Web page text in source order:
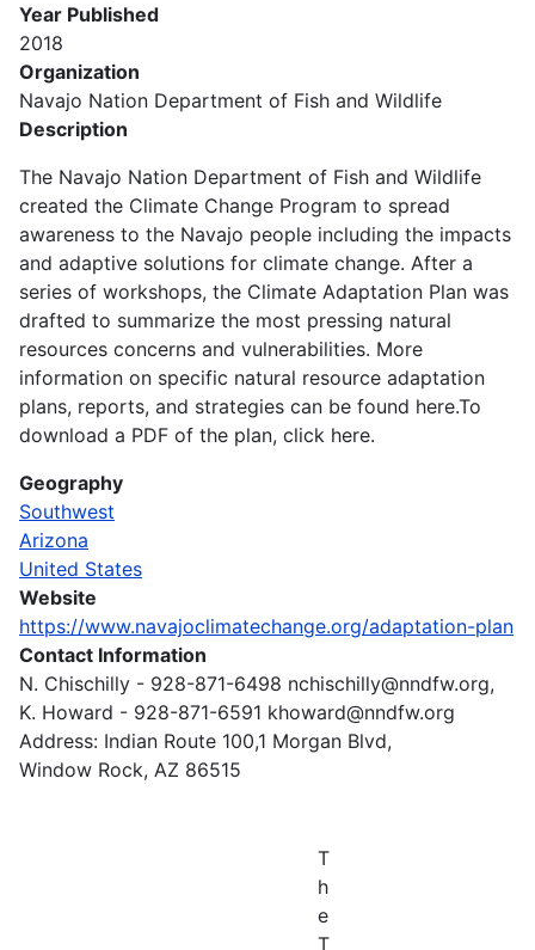
Year Published
2018
Organization
Navajo Nation Department of Fish and Wildlife
Description
The Navajo Nation Department of Fish and Wildlife
created the Climate Change Program to spread
awareness to the Navajo people including the impacts
and adaptive solutions for climate change. After a
series of workshops, the Climate Adaptation Plan was
drafted to summarize the most pressing natural
resources concerns and vulnerabilities. More
information on specific natural resource adaptation
plans, reports, and strategies can be found here.To
download a PDF of the plan, click here.
Geography
Southwest
Arizona
United States
Website
https://www.navajoclimatechange.org/adaptation-plan
Contact Information
N. Chischilly - 928-871-6498 nchischilly@nndfw.org,
K. Howard - 928-871-6591 khoward@nndfw.org
Address: Indian Route 100,1 Morgan Blvd,
Window Rock, AZ 86515
T
h
e
T